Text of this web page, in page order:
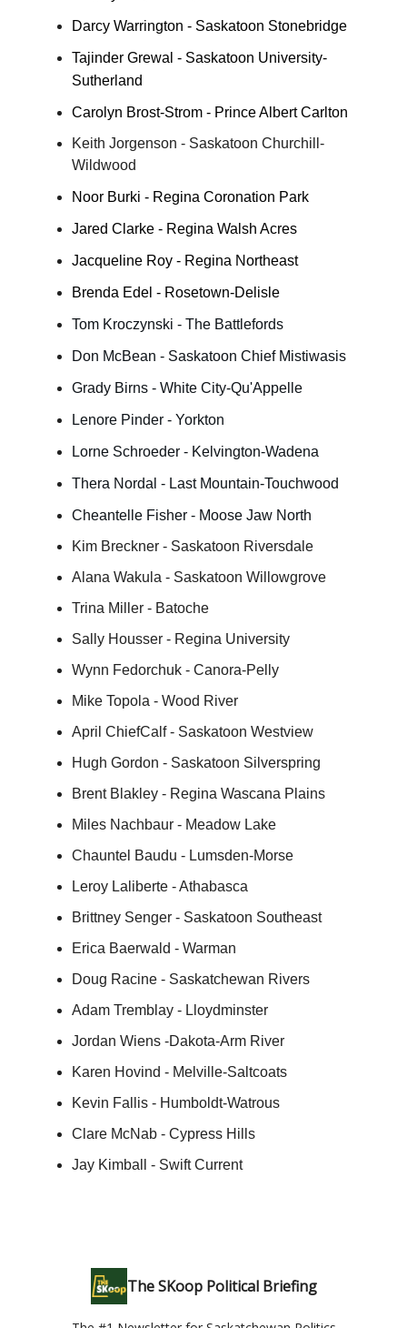
Darcy Warrington - Saskatoon Stonebridge
Tajinder Grewal - Saskatoon University-
Sutherland
Carolyn Brost-Strom - Prince Albert Carlton
Keith Jorgenson - Saskatoon Churchill-
Wildwood
Noor Burki - Regina Coronation Park
Jared Clarke - Regina Walsh Acres
Jacqueline Roy - Regina Northeast
Brenda Edel - Rosetown-Delisle
Tom Kroczynski - The Battlefords
Don McBean - Saskatoon Chief Mistiwasis
Grady Birns - White City-Qu'Appelle
Lenore Pinder - Yorkton
Lorne Schroeder - Kelvington-Wadena
Thera Nordal - Last Mountain-Touchwood
Cheantelle Fisher - Moose Jaw North
Kim Breckner - Saskatoon Riversdale
Alana Wakula - Saskatoon Willowgrove
Trina Miller - Batoche
Sally Housser - Regina University
Wynn Fedorchuk - Canora-Pelly
Mike Topola - Wood River
April ChiefCalf - Saskatoon Westview
Hugh Gordon - Saskatoon Silverspring
Brent Blakley - Regina Wascana Plains
Miles Nachbaur - Meadow Lake
Chauntel Baudu - Lumsden-Morse
Leroy Laliberte - Athabasca
Brittney Senger - Saskatoon Southeast
Erica Baerwald - Warman
Doug Racine - Saskatchewan Rivers
Adam Tremblay - Lloydminster
Jordan Wiens -Dakota-Arm River
Karen Hovind - Melville-Saltcoats
Kevin Fallis - Humboldt-Watrous
Clare McNab - Cypress Hills
Jay Kimball - Swift Current
The SKoop Political Briefing